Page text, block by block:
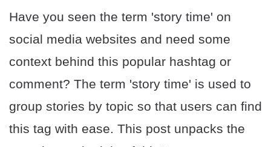
Have you seen the term 'story time' on
social media websites and need some
context behind this popular hashtag or
comment? The term 'story time' is used to
group stories by topic so that users can find
this tag with ease. This post unpacks the